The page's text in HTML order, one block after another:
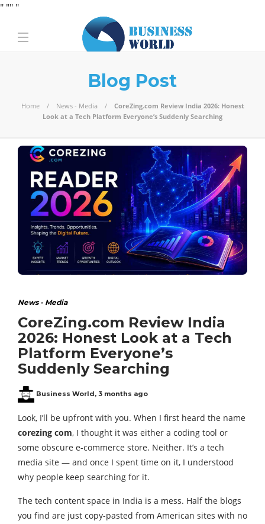
" "" "
Blog Post
Home News - Media
CoreZing.com Review India 2026: Honest
Look at a Tech Platform Everyone’s Suddenly Searching
News - Media
CoreZing.com Review India
2026: Honest Look at a Tech
Platform Everyone’s
Suddenly Searching
Business World, 3 months ago
Look, I’ll be upfront with you. When I first heard the name
corezing com, I thought it was either a coding tool or
some obscure e-commerce store. Neither. It’s a tech
media site — and once I spent time on it, I understood
why people keep searching for it.
The tech content space in India is a mess. Half the blogs
you find are just copy-pasted from American sites with no